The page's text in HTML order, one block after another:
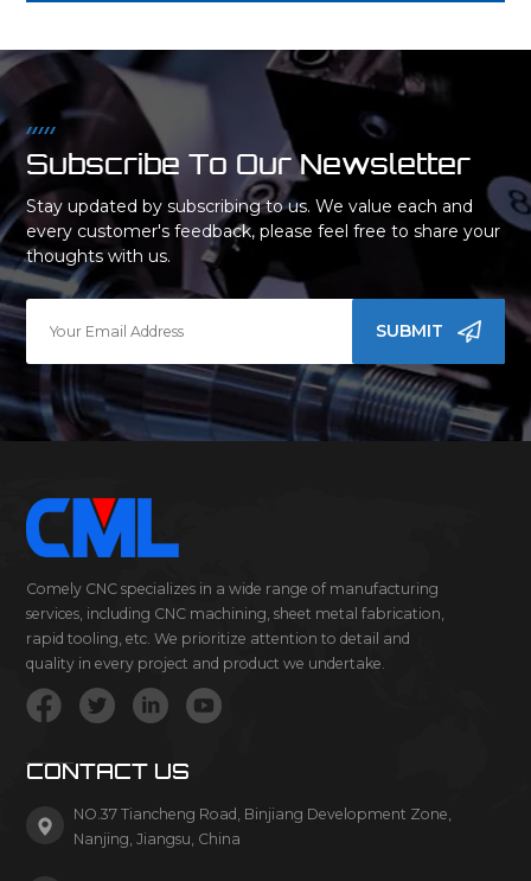
Subscribe To Our Newsletter
Stay updated by subscribing to us. We value each and
every customer's feedback, please feel free to share your
thoughts with us.
SUBMIT
Comely CNC specializes in a wide range of manufacturing
services, including CNC machining, sheet metal fabrication,
rapid tooling, etc. We prioritize attention to detail and
quality in every project and product we undertake.
CONTACT US
NO.37 Tiancheng Road, Binjiang Development Zone,
Nanjing, Jiangsu, China